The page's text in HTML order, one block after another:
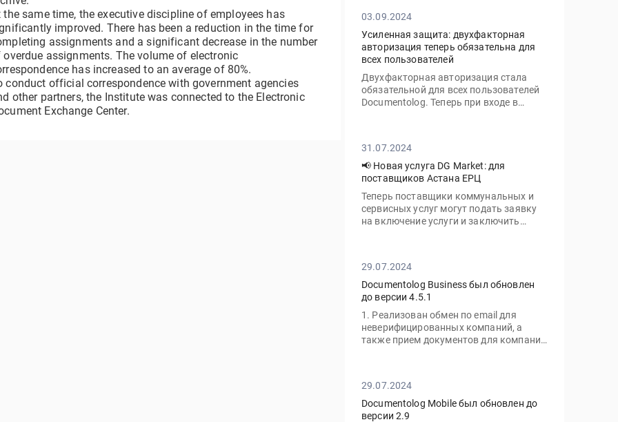
the same time, the executive discipline of employees has
improved. There has been a reduction in the time for
assignments and a significant decrease in the number
overdue assignments. The volume of electronic
has increased to an average of 80%.
conduct official correspondence with government agencies
other partners, the Institute was connected to the Electronic
Exchange Center.
03.09.2024
Усиленная защита: двухфакторная
авторизация теперь обязательна для
всех пользователей
Двухфакторная авторизация стала
обязательной для всех пользователей
Documentolog. Теперь при входе в
отправленный на электронную почту
31.07.2024
📢 Новая услуга DG Market: для
поставщиков Астана ЕРЦ
Теперь поставщики коммунальных и
сервисных услуг могут подать заявку
на включение услуги и заключить
29.07.2024
Documentolog Business был обновлен
до версии 4.5.1
1. Реализован обмен по email для
неверифицированных компаний, а
также прием документов для компаний
29.07.2024
Documentolog Mobile был обновлен до
версии 2.9